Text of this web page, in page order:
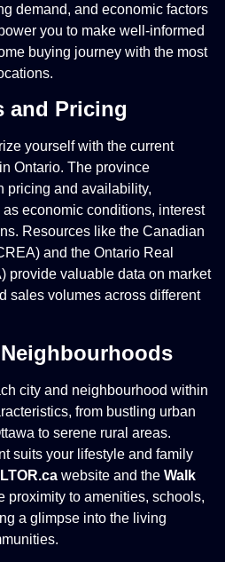
demand, and economic factors
you to make well-informed
buying journey with the most
and Pricing
yourself with the current
Ontario. The province
pricing and availability,
economic conditions, interest
Resources like the Canadian
and the Ontario Real
provide valuable data on market
sales volumes across different
city and neighbourhood within
from bustling urban
to serene rural areas.
suits your lifestyle and family
website and the Walk
proximity to amenities, schools,
a glimpse into the living